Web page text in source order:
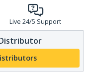
Live 24/5 Support